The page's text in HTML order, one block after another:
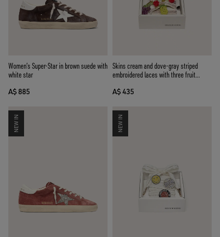
Women’s Super-Star in brown suede with
white star
A$ 885
Skins cream and dove-gray striped
embroidered laces with three fruit
A$ 435
NEW IN NEW IN